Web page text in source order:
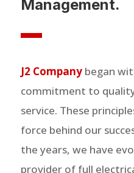
Management.
J2 Company began
commitment to
service. These
force behind our
the years, we have
provider of full